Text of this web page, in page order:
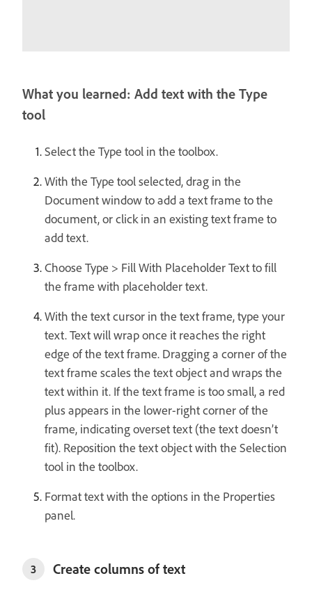
What you learned: Add text with the Type
tool
Select the Type tool in the toolbox.
With the Type tool selected, drag in the
Document window to add a text frame to the
document, or click in an existing text frame to
add text.
Choose Type > Fill With Placeholder Text to fill
the frame with placeholder text.
With the text cursor in the text frame, type your
text. Text will wrap once it reaches the right
edge of the text frame. Dragging a corner of the
text frame scales the text object and wraps the
text within it. If the text frame is too small, a red
plus appears in the lower-right corner of the
frame, indicating overset text (the text doesn’t
fit). Reposition the text object with the Selection
tool in the toolbox.
Format text with the options in the Properties
panel.
3 Create columns of text